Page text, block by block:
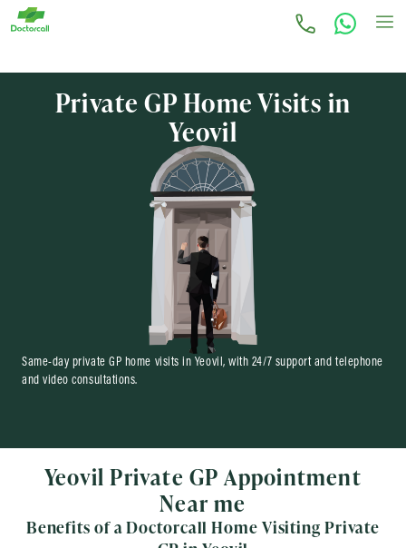
Private GP Home Visits in
Yeovil
Same-day private GP home visits in Yeovil, with 24/7 support and telephone
and video consultations.
Yeovil Private GP Appointment
Near me
Benefits of a Doctorcall Home Visiting Private